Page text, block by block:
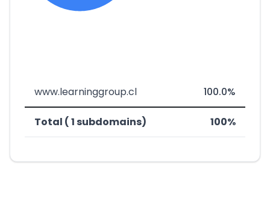
www.learninggroup.cl 100.0%
Total ( 1 subdomains) 100%